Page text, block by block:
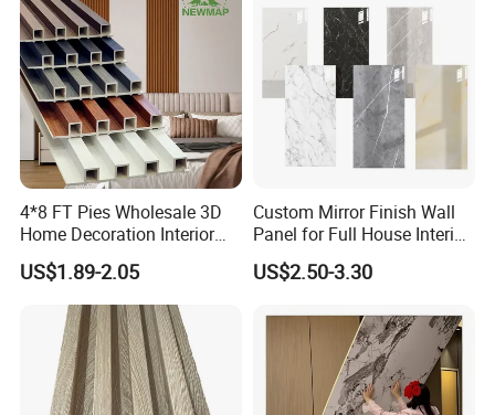
4*8 FT Pies Wholesale 3D
Home Decoration Interior
Decorative WPC Wall Plastic
Panel
US$1.89-2.05
Custom Mirror Finish Wall
Panel for Full House Interior
Fit out
US$2.50-3.30